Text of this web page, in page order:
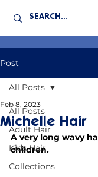
Post
All Posts
Adult Hair
Kids Hair
Collections
All Posts
Michelle Hair
Feb 8, 2023
A very long wavy
children.